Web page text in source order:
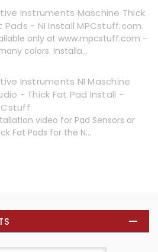
Instruments Maschine Thick
Pads - NI Install MPCstuff.com
only at www.mpcstuff.com -
colors. Installa...
Instruments NI Maschine
- Thick Fat Pad Install -
video for Pad Sensors or
Fat Pads for the N...